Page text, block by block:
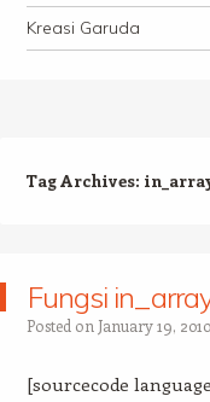
Kreasi Garuda
Tag Archives:
Fungsi
Posted on January 19, 2010
[sourcecode